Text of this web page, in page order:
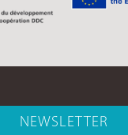
NEWSLETTER